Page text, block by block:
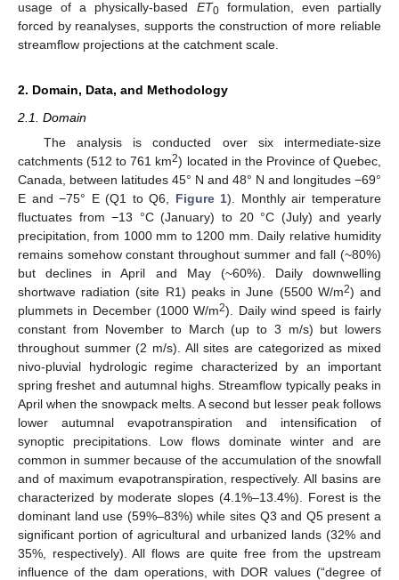
usage of a physically-based ET0formulation, even partially
forced by reanalyses, supports the construction of more reliable
streamflow projections at the catchment scale.
2. Domain, Data, and Methodology
2.1. Domain
The analysis is conducted over six intermediate-size
catchments (512 to 761 km2) located in the Province of Quebec,
Canada, between latitudes 45° N and 48° N and longitudes −69°
E and −75° E (Q1 to Q6, Figure 1). Monthly air temperature
fluctuates from −13 °C (January) to 20 °C (July) and yearly
precipitation, from 1000 mm to 1200 mm. Daily relative humidity
remains somehow constant throughout summer and fall (~80%)
but declines in April and May (~60%). Daily downwelling
shortwave radiation (site R1) peaks in June (5500 W/m2) and
plummets in December (1000 W/m2). Daily wind speed is fairly
constant from November to March (up to 3 m/s) but lowers
throughout summer (2 m/s). All sites are categorized as mixed
nivo-pluvial hydrologic regime characterized by an important
spring freshet and autumnal highs. Streamflow typically peaks in
April when the snowpack melts. A second but lesser peak follows
lower autumnal evapotranspiration and intensification of
synoptic precipitations. Low flows dominate winter and are
common in summer because of the accumulation of the snowfall
and of maximum evapotranspiration, respectively. All basins are
characterized by moderate slopes (4.1%–13.4%). Forest is the
dominant land use (59%–83%) while sites Q3 and Q5 present a
significant portion of agricultural and urbanized lands (32% and
35%, respectively). All flows are quite free from the upstream
influence of the dam operations, with DOR values (“degree of